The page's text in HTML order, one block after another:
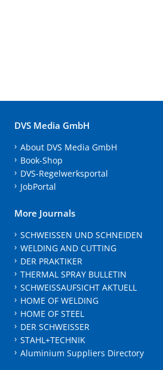
DVS Media GmbH
About DVS Media GmbH
Book-Shop
DVS-Regelwerksportal
JobPortal
More Journals
SCHWEISSEN UND SCHNEIDEN
WELDING AND CUTTING
DER PRAKTIKER
THERMAL SPRAY BULLETIN
SCHWEISSAUFSICHT AKTUELL
HOME OF WELDING
HOME OF STEEL
DER SCHWEISSER
STAHL+TECHNIK
Aluminium Suppliers Directory